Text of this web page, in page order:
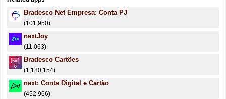
Bradesco Net Empresa: Conta PJ
(101,950)
nextJoy
(11,063)
Bradesco Cartões
(1,180,154)
next: Conta Digital e Cartão
(452,966)